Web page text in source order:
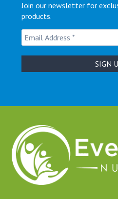
Join our newsletter for
products.